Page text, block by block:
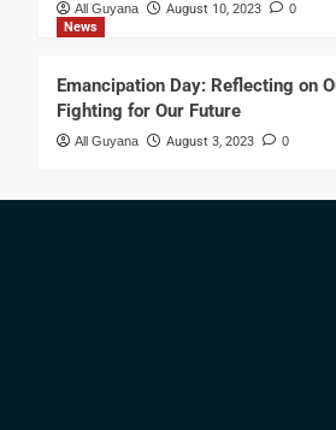
All Guyana August 10, 2023 0
News
Emancipation Day: Reflecting on
Fighting for Our Future
All Guyana August 3, 2023 0